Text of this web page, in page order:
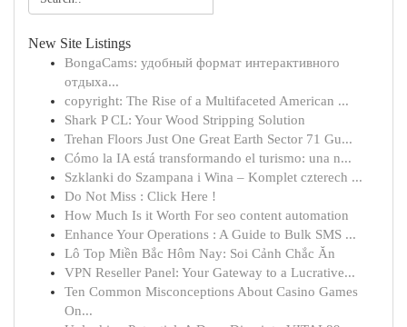
New Site Listings
BongaCams: удобный формат интерактивного
отдыха...
copyright: The Rise of a Multifaceted American ...
Shark P CL: Your Wood Stripping Solution
Trehan Floors Just One Great Earth Sector 71 Gu...
Cómo la IA está transformando el turismo: una n...
Szklanki do Szampana i Wina – Komplet czterech ...
Do Not Miss : Click Here !
How Much Is it Worth For seo content automation
Enhance Your Operations : A Guide to Bulk SMS ...
Lô Top Miền Bắc Hôm Nay: Soi Cảnh Chắc Ăn
VPN Reseller Panel: Your Gateway to a Lucrative...
Ten Common Misconceptions About Casino Games
On...